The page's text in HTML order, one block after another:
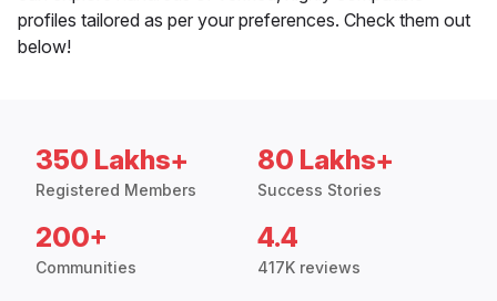
profiles tailored as per your preferences. Check them out
below!
350 Lakhs+
Registered Members
80 Lakhs+
Success Stories
200+
Communities
4.4
417K reviews